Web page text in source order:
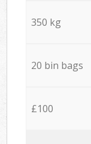
350 kg
20 bin bags
£100